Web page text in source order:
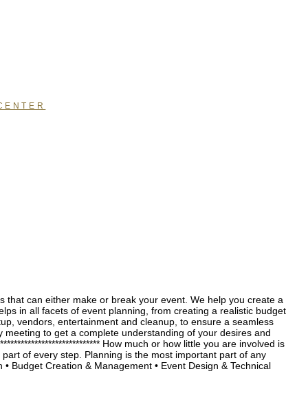
that can either make or break your event. We help you create a
in all facets of event planning, from creating a realistic budget
vendors, entertainment and cleanup, to ensure a seamless
to get a complete understanding of your desires and
How much or how little you are involved is
of every step. Planning is the most important part of any
Budget Creation & Management • Event Design & Technical